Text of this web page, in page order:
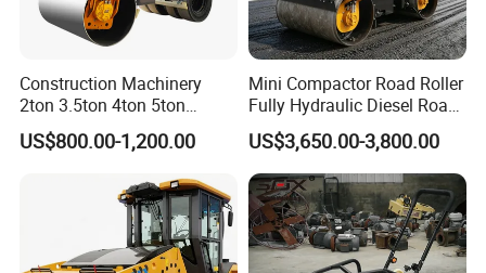
Construction Machinery
2ton 3.5ton 4ton 5ton
Rubber Tyre Combination
Tire Front Steel Wheel Rear
Vibratory Road Roller
Compactor Sale
US$800.00-1,200.00
Mini Compactor Road Roller
Fully Hydraulic Diesel Road
Roller Ride on Double Drum
Compactor Road Roller
US$3,650.00-3,800.00